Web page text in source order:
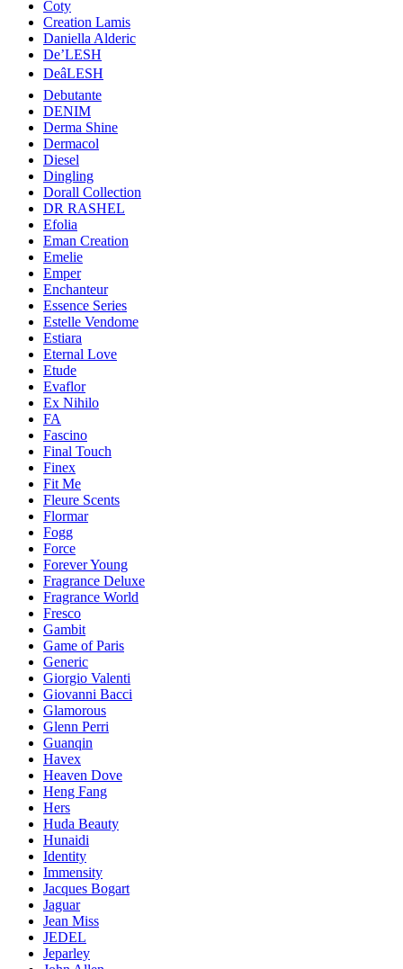
Coty
Creation Lamis
Daniella Alderic
De’LESH
DeâLESH
Debutante
DENIM
Derma Shine
Dermacol
Diesel
Dingling
Dorall Collection
DR RASHEL
Efolia
Eman Creation
Emelie
Emper
Enchanteur
Essence Series
Estelle Vendome
Estiara
Eternal Love
Etude
Evaflor
Ex Nihilo
FA
Fascino
Final Touch
Finex
Fit Me
Fleure Scents
Flormar
Fogg
Force
Forever Young
Fragrance Deluxe
Fragrance World
Fresco
Gambit
Game of Paris
Generic
Giorgio Valenti
Giovanni Bacci
Glamorous
Glenn Perri
Guanqin
Havex
Heaven Dove
Heng Fang
Hers
Huda Beauty
Hunaidi
Identity
Immensity
Jacques Bogart
Jaguar
Jean Miss
JEDEL
Jeparley